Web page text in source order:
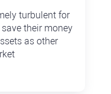
turbulent for
their money
as other
was the one
while